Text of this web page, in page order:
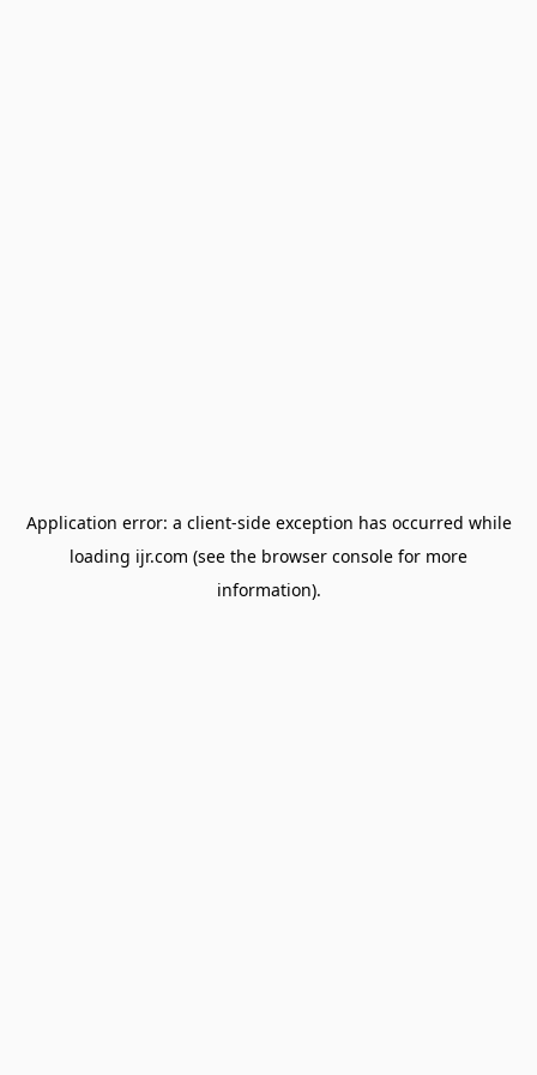
Application error: a client-side exception has occurred while
loading ijr.com (see the browser console for more
information).